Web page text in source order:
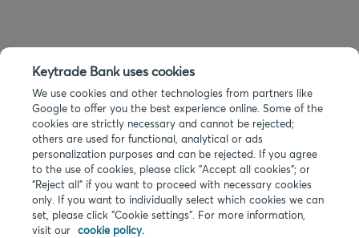
Keytrade Bank uses cookies
We use cookies and other technologies from partners like
Google to offer you the best experience online. Some of the
cookies are strictly necessary and cannot be rejected;
others are used for functional, analytical or ads
personalization purposes and can be rejected. If you agree
to the use of cookies, please click "Accept all cookies"; or
“Reject all” if you want to proceed with necessary cookies
only. If you want to individually select which cookies we can
set, please click "Cookie settings". For more information,
visit our cookie policy.